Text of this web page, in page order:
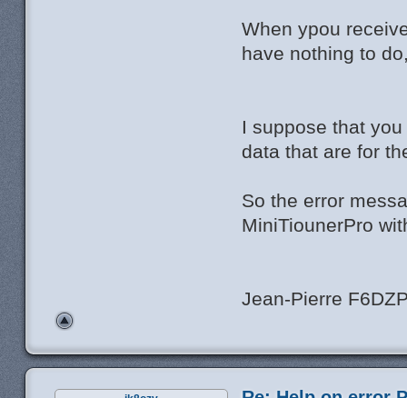
When ypou
have nothing to
I suppose that
data that are for
So the error
MiniTiounerPro
Jean-Pierre